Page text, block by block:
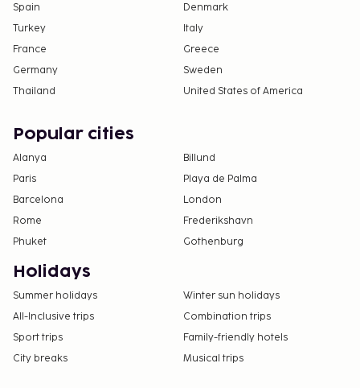
Spain
Denmark
Turkey
Italy
France
Greece
Germany
Sweden
Thailand
United States of America
Popular cities
Alanya
Billund
Paris
Playa de Palma
Barcelona
London
Rome
Frederikshavn
Phuket
Gothenburg
Holidays
Summer holidays
Winter sun holidays
All-Inclusive trips
Combination trips
Sport trips
Family-friendly hotels
City breaks
Musical trips